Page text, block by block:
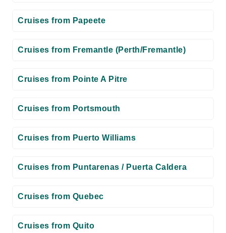
Cruises from Papeete
Cruises from Fremantle (Perth/Fremantle)
Cruises from Pointe A Pitre
Cruises from Portsmouth
Cruises from Puerto Williams
Cruises from Puntarenas / Puerta Caldera
Cruises from Quebec
Cruises from Quito